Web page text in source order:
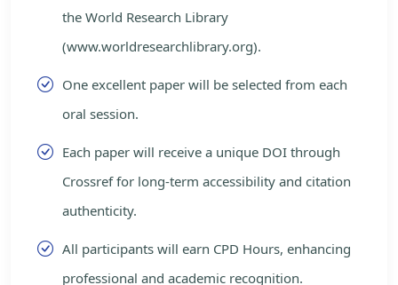
the World Research Library
(www.worldresearchlibrary.org).
One excellent paper will be selected from each
oral session.
Each paper will receive a unique DOI through
Crossref for long-term accessibility and citation
authenticity.
All participants will earn CPD Hours, enhancing
professional and academic recognition.